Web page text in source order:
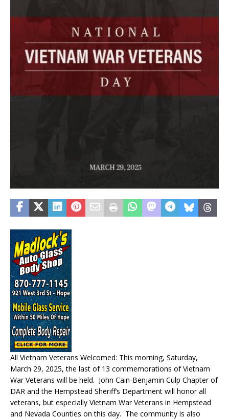
All Vietnam Veterans Welcomed: This morning, Saturday,
March 29, 2025, the last of 13 commemorations of Vietnam
War Veterans will be held. John Cain-Benjamin Culp Chapter of
DAR and the Hempstead Sheriff’s Department will honor all
veterans, but especially Vietnam War Veterans in Hempstead
and Nevada Counties on this day. The community is also